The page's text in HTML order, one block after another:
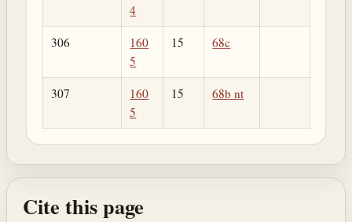
4
306
160
5
15 68c
307
160
5
15 68b nt
Cite this page